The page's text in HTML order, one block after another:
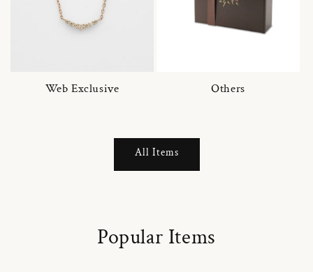
Web Exclusive Others
All Items
Popular Items